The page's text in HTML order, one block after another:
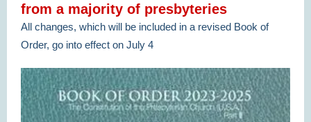
from a majority of presbyteries
All changes, which will be included in a revised Book of
Order, go into effect on July 4